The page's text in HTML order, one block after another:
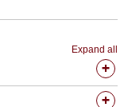
Expand all